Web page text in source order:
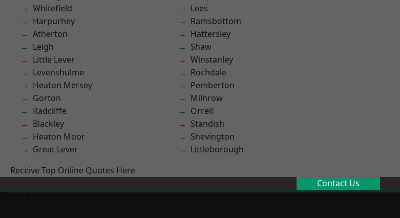
Whitefield
Harpurhey
Atherton
Leigh
Little Lever
Levenshulme
Heaton Mersey
Gorton
Radcliffe
Blackley
Heaton Moor
Great Lever
Lees
Ramsbottom
Hattersley
Shaw
Winstanley
Rochdale
Pemberton
Milnrow
Orrell
Standish
Shevington
Littleborough
Receive Top Online Quotes Here
Contact Us